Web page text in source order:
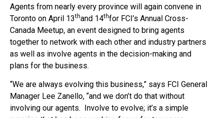
Agents from nearly every province will again convene in
Toronto on April 13thand 14thfor FCI’s Annual Cross-
Canada Meetup, an event designed to bring agents
together to network with each other and industry partners
as well as involve agents in the decision-making and
plans for the business.
“We are always evolving this business,” says FCI General
Manager Lee Zanello, “and we don’t do that without
involving our agents. Involve to evolve; it’s a simple